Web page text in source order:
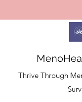
Thrive Through